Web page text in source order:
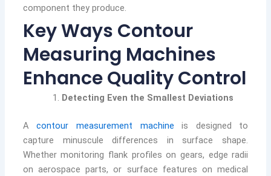
component they produce.
Key Ways Contour
Measuring Machines
Enhance Quality Control
Detecting Even the Smallest Deviations
Acontour measurement machine is designed to
capture minuscule differences in surface shape.
Whether monitoring flank profiles on gears, edge radii
on aerospace parts, or surface features on medical